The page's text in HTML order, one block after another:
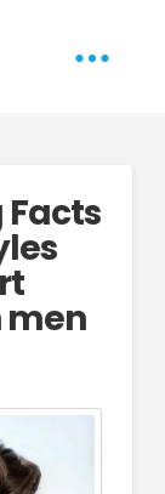
men